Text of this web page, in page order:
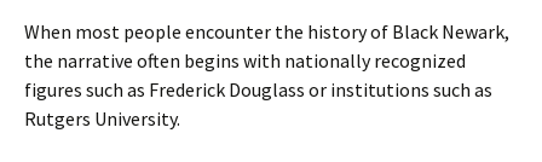
When most people encounter the history of Black Newark,
the narrative often begins with nationally recognized
figures such as Frederick Douglass or institutions such as
Rutgers University.